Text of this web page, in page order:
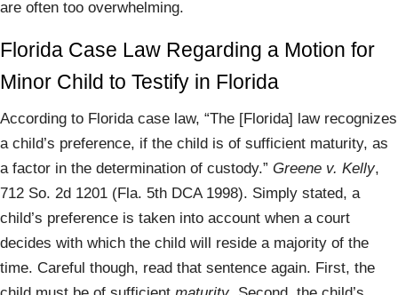
are often too overwhelming.
Florida Case Law Regarding a Motion for
Minor Child to Testify in Florida
According to Florida case law, “The [Florida] law recognizes
a child’s preference, if the child is of sufficient maturity, as
a factor in the determination of custody.” Greene v. Kelly,
712 So. 2d 1201 (Fla. 5th DCA 1998). Simply stated, a
child’s preference is taken into account when a court
decides with which the child will reside a majority of the
time. Careful though, read that sentence again. First, the